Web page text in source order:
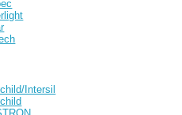
Intersil